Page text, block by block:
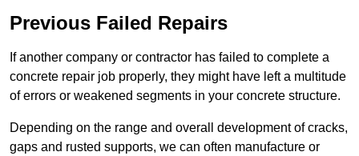
Previous Failed Repairs
If another company or contractor has failed to complete a
concrete repair job properly, they might have left a multitude
of errors or weakened segments in your concrete structure.
Depending on the range and overall development of cracks,
gaps and rusted supports, we can often manufacture or